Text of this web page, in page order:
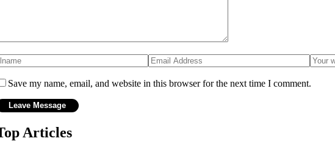
Save my name, email, and website in this browser for the next time I comment.
Articles